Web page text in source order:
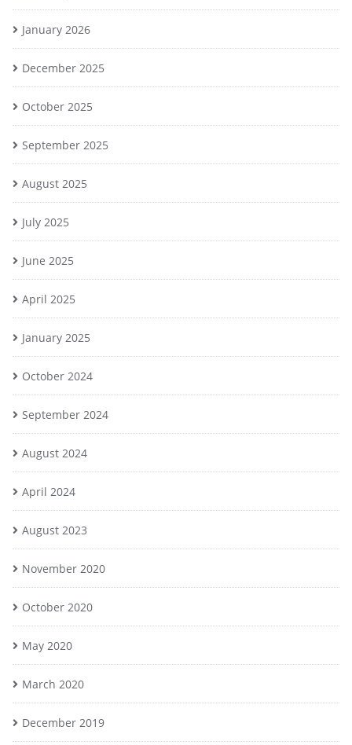
January 2026
December 2025
October 2025
September 2025
August 2025
July 2025
June 2025
April 2025
January 2025
October 2024
September 2024
August 2024
April 2024
August 2023
November 2020
October 2020
May 2020
March 2020
December 2019